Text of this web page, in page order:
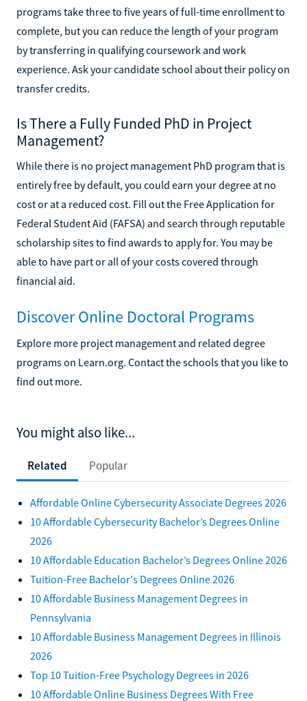
programs take three to five years of full-time enrollment to
complete, but you can reduce the length of your program
by transferring in qualifying coursework and work
experience. Ask your candidate school about their policy on
transfer credits.
Is There a Fully Funded PhD in Project
Management?
While there is no project management PhD program that is
entirely free by default, you could earn your degree at no
cost or at a reduced cost. Fill out the Free Application for
Federal Student Aid (FAFSA) and search through reputable
scholarship sites to find awards to apply for. You may be
able to have part or all of your costs covered through
financial aid.
Discover Online Doctoral Programs
Explore more project management and related degree
programs on Learn.org. Contact the schools that you like to
find out more.
You might also like...
Related Popular
Affordable Online Cybersecurity Associate Degrees 2026
10 Affordable Cybersecurity Bachelor’s Degrees Online
2026
10 Affordable Education Bachelor’s Degrees Online 2026
Tuition-Free Bachelor's Degrees Online 2026
10 Affordable Business Management Degrees in
Pennsylvania
10 Affordable Business Management Degrees in Illinois
2026
Top 10 Tuition-Free Psychology Degrees in 2026
10 Affordable Online Business Degrees With Free